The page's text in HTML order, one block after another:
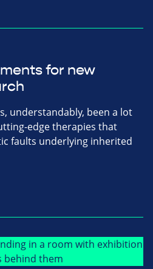
for new
understandably, been a lot
edge therapies that
faults underlying inherited